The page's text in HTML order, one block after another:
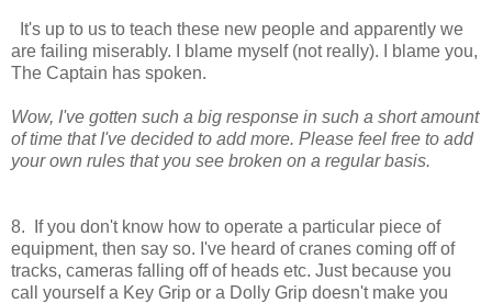
It's up to us to teach these new people and apparently we
are failing miserably. I blame myself (not really). I blame you,
The Captain has spoken.
Wow, I've gotten such a big response in such a short amount
of time that I've decided to add more. Please feel free to add
your own rules that you see broken on a regular basis.
8. If you don't know how to operate a particular piece of
equipment, then say so. I've heard of cranes coming off of
tracks, cameras falling off of heads etc. Just because you
call yourself a Key Grip or a Dolly Grip doesn't make you